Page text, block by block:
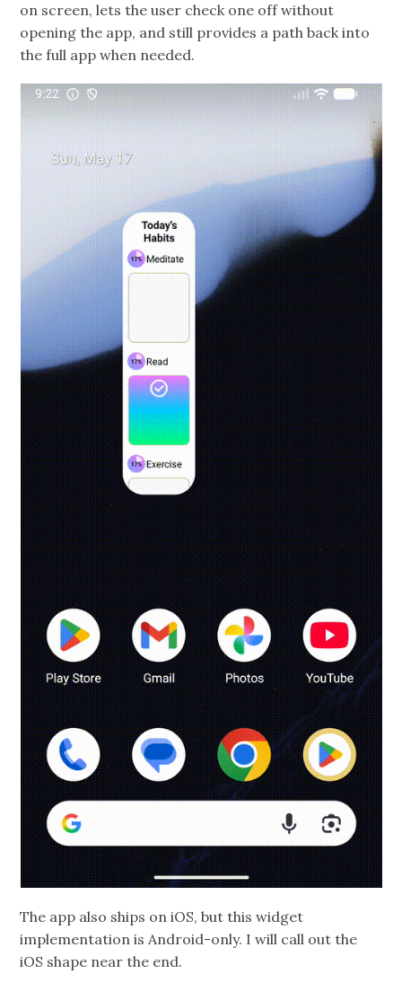
on screen, lets the user check one off without
opening the app, and still provides a path back into
the full app when needed.
The app also ships on iOS, but this widget
implementation is Android-only. I will call out the
iOS shape near the end.